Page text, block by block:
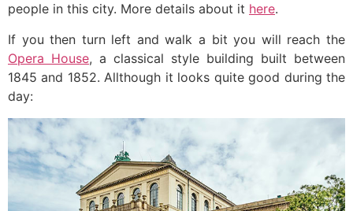
people in this city. More details about it here.
If you then turn left and walk a bit you will reach the
Opera House, a classical style building built between
1845 and 1852. Allthough it looks quite good during the
day: